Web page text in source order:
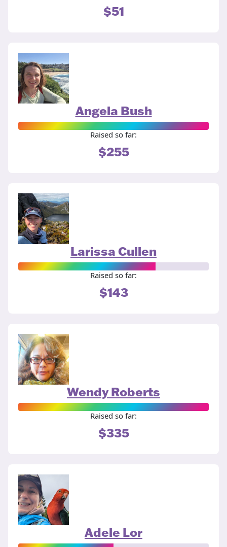
$51
Angela Bush
Raised so far:
$255
Larissa Cullen
Raised so far:
$143
Wendy Roberts
Raised so far:
$335
Adele Lor